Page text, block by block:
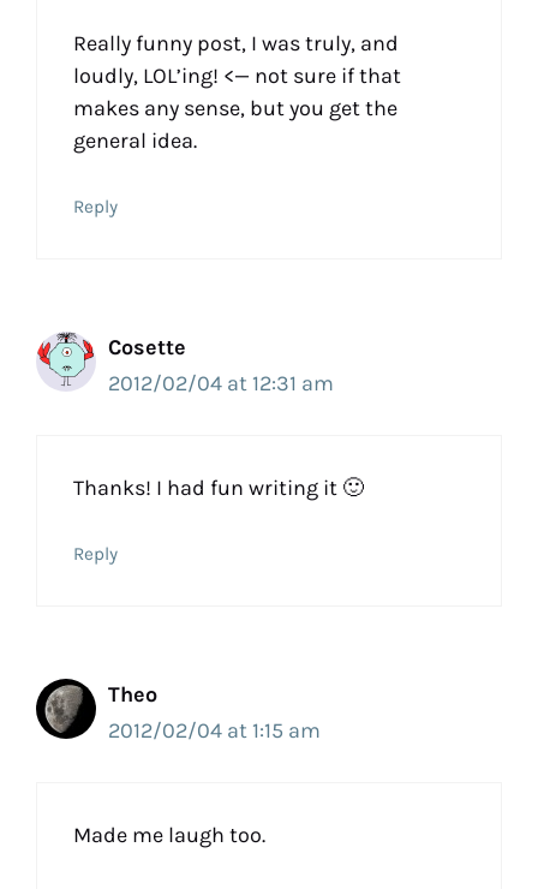
Really funny post, I was truly, and
loudly, LOL’ing! <— not sure if that
makes any sense, but you get the
general idea.
Reply
Cosette
2012/02/04 at 12:31 am
Thanks! I had fun writing it 🙂
Reply
Theo
2012/02/04 at 1:15 am
Made me laugh too.